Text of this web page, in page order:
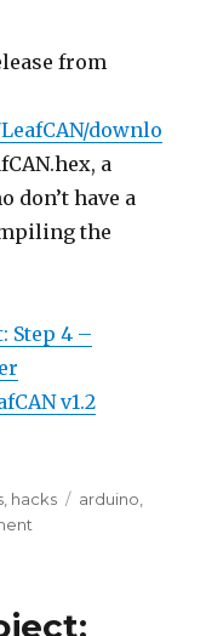
from
downlo
a
don’t have a
the
Step 4 –
v1.2
hacks Tags
arduino
Project: